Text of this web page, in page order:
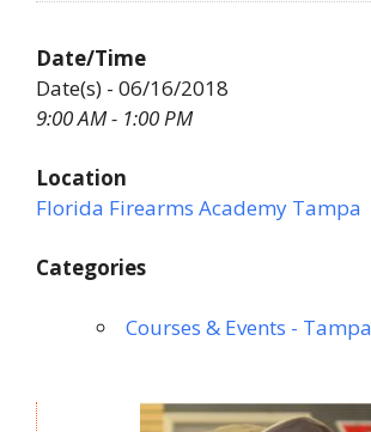
Date/Time
Date(s) - 06/16/2018
9:00 AM - 1:00 PM
Location
Florida Firearms Academy Tampa
Categories
Courses & Events - Tampa